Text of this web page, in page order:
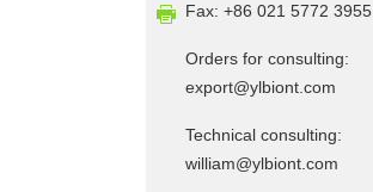
Fax: +86 021 5772 3955
Orders for consulting:
export@ylbiont.com
Technical consulting:
william@ylbiont.com